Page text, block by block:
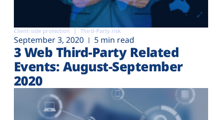
Client-side protection Third-Party risk
September 3, 2020 5 min read
3 Web Third-Party Related
Events: August-September
2020